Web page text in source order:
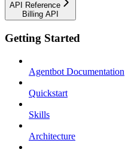
API Reference
Billing API
Getting Started
Agentbot Documentation
Quickstart
Skills
Architecture